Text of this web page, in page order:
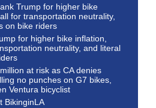
Trump for higher bike
for transportation neutrality,
on bike riders
for higher bike inflation,
neutrality, and literal
at risk as CA denies
no punches on G7 bikes,
Ventura bicyclist
BikinginLA